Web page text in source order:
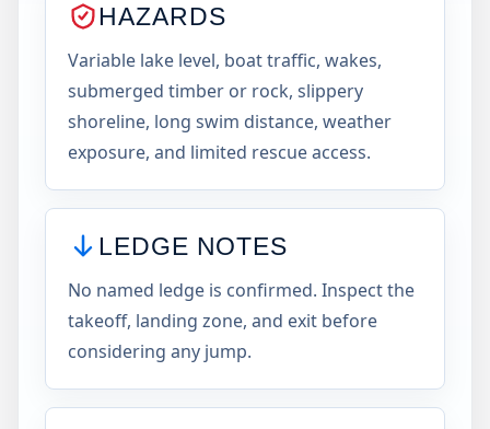
HAZARDS
Variable lake level, boat traffic, wakes,
submerged timber or rock, slippery
shoreline, long swim distance, weather
exposure, and limited rescue access.
LEDGE NOTES
No named ledge is confirmed. Inspect the
takeoff, landing zone, and exit before
considering any jump.